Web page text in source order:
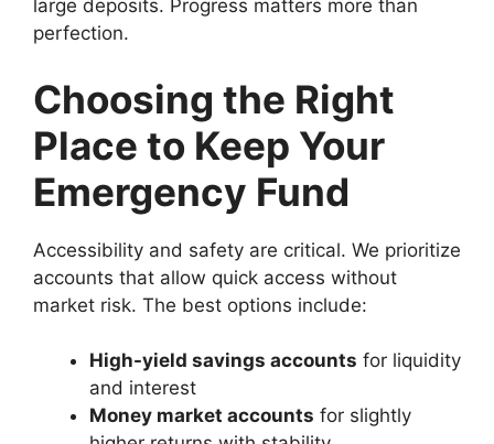
large deposits. Progress matters more than
perfection.
Choosing the Right
Place to Keep Your
Emergency Fund
Accessibility and safety are critical. We prioritize
accounts that allow quick access without
market risk. The best options include:
High-yield savings accounts for liquidity
and interest
Money market accounts for slightly